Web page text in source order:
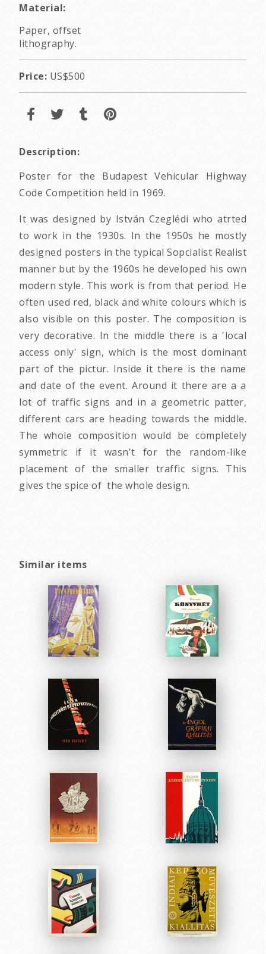
Material:
Paper, offset
lithography.
Price: US$500
Description:
Poster for the Budapest Vehicular Highway
Code Competition held in 1969.
It was designed by István Czeglédi who atrted
to work in the 1930s. In the 1950s he mostly
designed posters in the typical Sopcialist Realist
manner but by the 1960s he developed his own
modern style. This work is from that period. He
often used red, black and white colours which is
also visible on this poster. The composition is
very decorative. In the middle there is a 'local
access only' sign, which is the most dominant
part of the pictur. Inside it there is the name
and date of the event. Around it there are a a
lot of traffic signs and in a geometric patter,
different cars are heading towards the middle.
The whole composition would be completely
symmetric if it wasn't for the random-like
placement of the smaller traffic signs. This
gives the spice of the whole design.
Similar items